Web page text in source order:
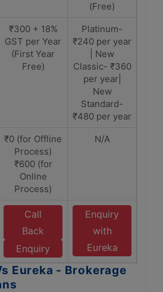
(Free)
₹300 + 18%
GST per Year
(First Year
Free)
Platinum-
₹240 per year
| New
Classic- ₹360
per year|
New
Standard-
₹480 per year
₹0 (for Offline
Process)
₹600 (for
Online
Process)
N/A
Call
Back
Enquiry
Enquiry
with
Eureka
Eureka - Brokerage